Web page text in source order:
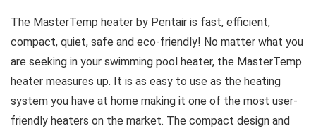
The MasterTemp heater by Pentair is fast, efficient,
compact, quiet, safe and eco-friendly! No matter what you
are seeking in your swimming pool heater, the MasterTemp
heater measures up. It is as easy to use as the heating
system you have at home making it one of the most user-
friendly heaters on the market. The compact design and